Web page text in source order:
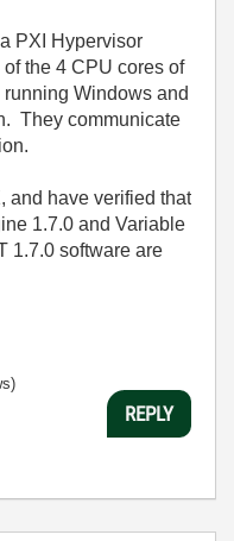
PXI Hypervisor
the 4 CPU cores of
Windows and
They communicate
and have verified that
1.7.0 and Variable
1.7.0 software are
REPLY